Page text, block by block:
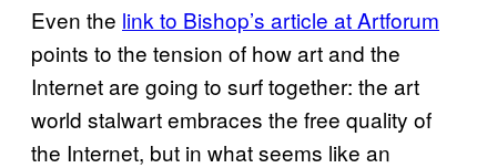
Even the link to Bishop’s article at Artforum
points to the tension of how art and the
Internet are going to surf together: the art
world stalwart embraces the free quality of
the Internet, but in what seems like an